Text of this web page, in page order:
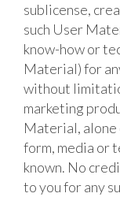
sublicense,
such User
know-how or
Material) for
without
marketing
Material, alone
form, media or
known. No
to you for any